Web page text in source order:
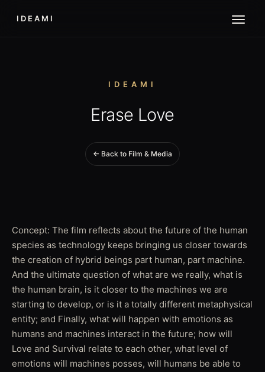
IDEAMI
IDEAMI
Erase Love
← Back to Film & Media
Concept: The film reflects about the future of the human
species as technology keeps bringing us closer towards
the creation of hybrid beings part human, part machine.
And the ultimate question of what are we really, what is
the human brain, is it closer to the machines we are
starting to develop, or is it a totally different metaphysical
entity; and Finally, what will happen with emotions as
humans and machines interact in the future; how will
Love and Survival relate to each other, what level of
emotions will machines posses, will humans be able to